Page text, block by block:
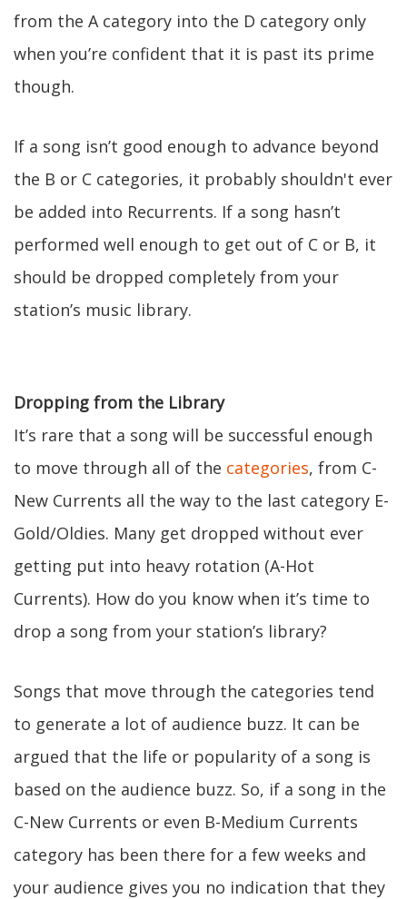
from the A category into the D category only
when you’re confident that it is past its prime
though.
If a song isn’t good enough to advance beyond
the B or C categories, it probably shouldn't ever
be added into Recurrents. If a song hasn’t
performed well enough to get out of C or B, it
should be dropped completely from your
station’s music library.
Dropping from the Library
It’s rare that a song will be successful enough
to move through all of the categories, from C-
New Currents all the way to the last category E-
Gold/Oldies. Many get dropped without ever
getting put into heavy rotation (A-Hot
Currents). How do you know when it’s time to
drop a song from your station’s library?
Songs that move through the categories tend
to generate a lot of audience buzz. It can be
argued that the life or popularity of a song is
based on the audience buzz. So, if a song in the
C-New Currents or even B-Medium Currents
category has been there for a few weeks and
your audience gives you no indication that they